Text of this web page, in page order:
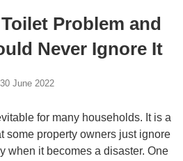
Problem and
Never Ignore It
30 June 2022
for many households. It is a
some property owners just ignore
when it becomes a disaster. One